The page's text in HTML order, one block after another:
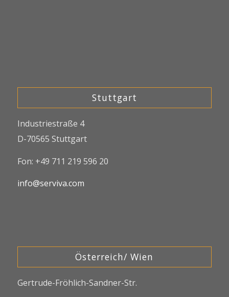
Stuttgart
Industriestraße 4
D-70565 Stuttgart
Fon: +49 711 219 596 20
info@serviva.com
Österreich/ Wien
Gertrude-Fröhlich-Sandner-Str.